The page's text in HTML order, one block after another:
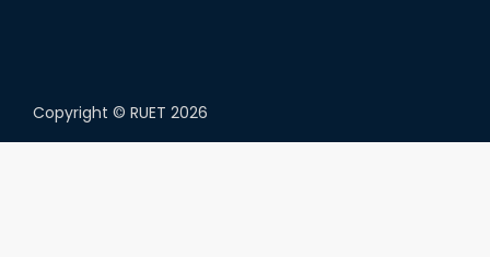
Copyright © RUET 2026